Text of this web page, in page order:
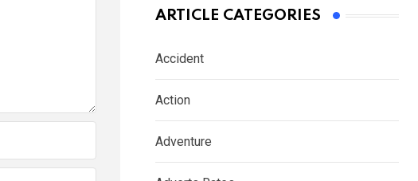
ARTICLE CATEGORIES
Accident
Action
Adventure